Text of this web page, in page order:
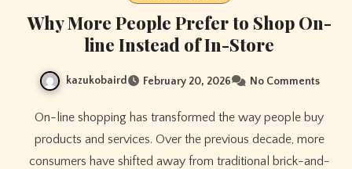
Why More People Prefer to Shop On-
line Instead of In-Store
kazukobaird February 20, 2026 No Comments
On-line shopping has transformed the way people buy
products and services. Over the previous decade, more
consumers have shifted away from traditional brick-and-